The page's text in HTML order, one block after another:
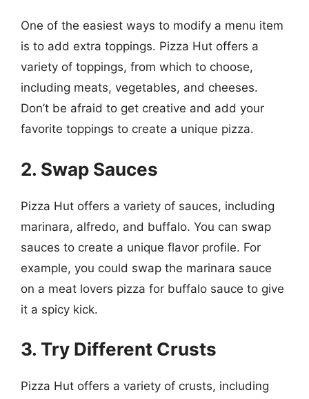
One of the easiest ways to modify a menu item
is to add extra toppings. Pizza Hut offers a
variety of toppings, from which to choose,
including meats, vegetables, and cheeses.
Don’t be afraid to get creative and add your
favorite toppings to create a unique pizza.
2. Swap Sauces
Pizza Hut offers a variety of sauces, including
marinara, alfredo, and buffalo. You can swap
sauces to create a unique flavor profile. For
example, you could swap the marinara sauce
on a meat lovers pizza for buffalo sauce to give
it a spicy kick.
3. Try Different Crusts
Pizza Hut offers a variety of crusts, including